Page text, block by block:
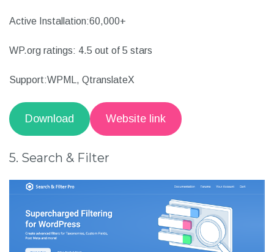
Retina ready vectorized SVG and CSS3 icons
Checkbox filters for categories and post types
Active Installation:60,000+
WP.org ratings: 4.5 out of 5 stars
Support:WPML, QtranslateX
Download Website link
5. Search & Filter